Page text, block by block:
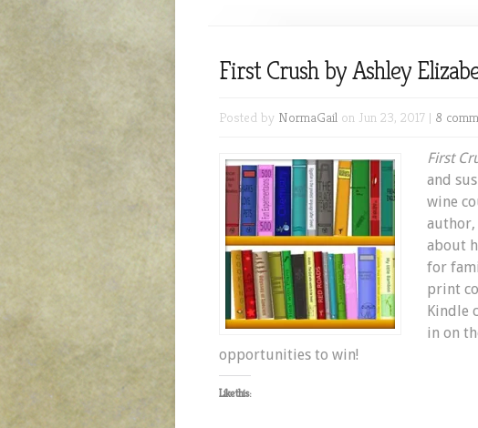
First Crush by Ashley
Posted by NormaGail on Jun 23, 2017 | 8
First
and
wine
author,
about
for
print
Kindle
in on
opportunities to win!
Like this: